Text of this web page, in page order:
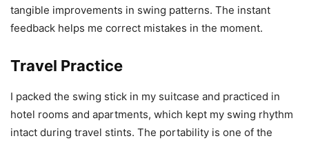
tangible improvements in swing patterns. The instant
feedback helps me correct mistakes in the moment.
Travel Practice
I packed the swing stick in my suitcase and practiced in
hotel rooms and apartments, which kept my swing rhythm
intact during travel stints. The portability is one of the